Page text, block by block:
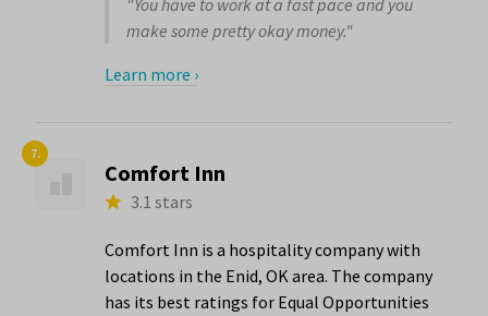
"You have to work at a fast pace and you
make some pretty okay money."
Learn more ›
7.
Comfort Inn
3.1 stars
Comfort Inn is a hospitality company with
locations in the Enid, OK area. The company
has its best ratings for Equal Opportunities